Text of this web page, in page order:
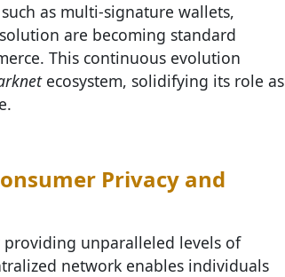
as multi-signature wallets,
are becoming standard
This continuous evolution
ecosystem, solidifying its role as
Privacy and
unparalleled levels of
network enables individuals